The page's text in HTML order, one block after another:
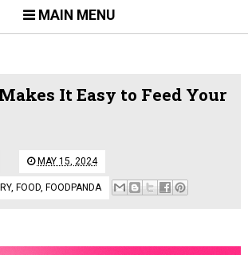
MAIN MENU
It Easy to Feed Your
MAY 15, 2024
, FOOD, FOODPANDA